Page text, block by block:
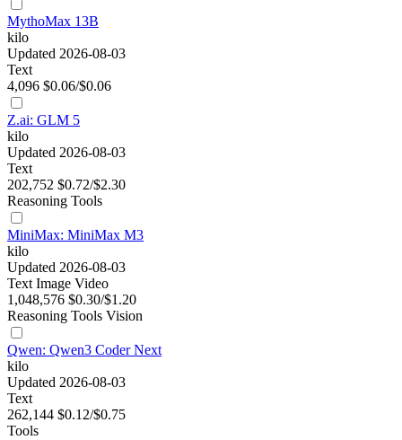
MythoMax 13B
kilo
Updated 2026-08-03
Text
4,096 $0.06/$0.06
Z.ai: GLM 5
kilo
Updated 2026-08-03
Text
202,752 $0.72/$2.30
Reasoning Tools
MiniMax: MiniMax M3
kilo
Updated 2026-08-03
Text Image Video
1,048,576 $0.30/$1.20
Reasoning Tools Vision
Qwen: Qwen3 Coder Next
kilo
Updated 2026-08-03
Text
262,144 $0.12/$0.75
Tools